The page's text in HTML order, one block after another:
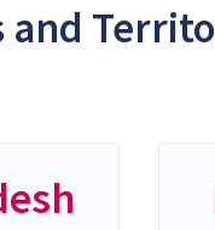
and